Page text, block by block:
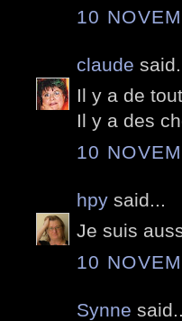
10
claude
Il y a de
Il y a des
10
hpy said...
Je suis
10
Synne